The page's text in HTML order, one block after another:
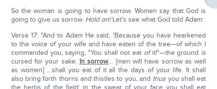
So the woman is going to have sorrow. Women say that God is
going to give us sorrow. Hold on!Let's see what God told Adam:
Verse 17: "And to Adam He said, 'Because you have hearkened
to the voice of your wife and have eaten of the tree—of which I
commanded you, saying, "You shall not eat ofit!"—the ground is
cursed for your sake. In sorrow… [men will have sorrow as well
as women] …shall you eat of it all the days of your life. It shall
also bring forth thorns and thistles to you, and thus you shall eat
the herbs of the field; in the sweat of your face you shall eat